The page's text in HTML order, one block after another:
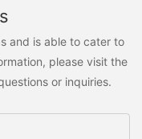
and is able to cater to
please visit the
or inquiries.